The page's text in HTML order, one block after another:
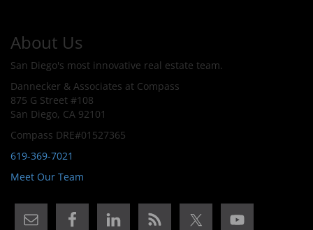
About Us
San Diego's most innovative real estate team.
Dannecker & Associates at Compass
875 G Street #108
San Diego, CA 92101
Compass DRE#01527365
619-369-7021
Meet Our Team